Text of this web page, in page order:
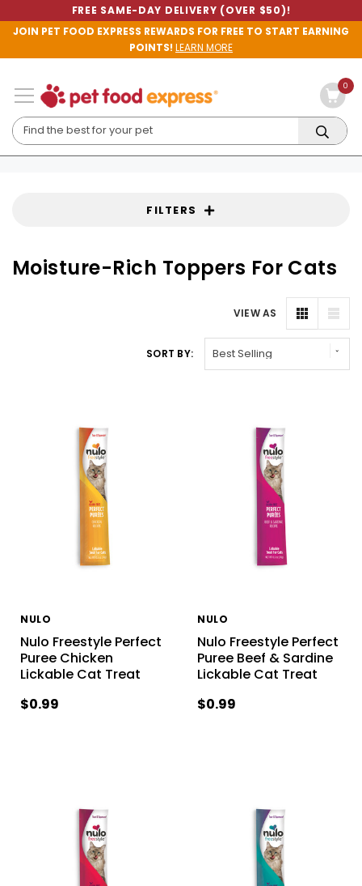
FREE SAME-DAY DELIVERY (OVER $50)!
JOIN PET FOOD EXPRESS REWARDS FOR FREE TO START EARNING
POINTS!LEARN MORE
0
FILTERS
Moisture-Rich Toppers For Cats
VIEW AS
SORT BY:
NULO
Nulo Freestyle Perfect
Puree Chicken
Lickable Cat Treat
$0.99
NULO
Nulo Freestyle Perfect
Puree Beef & Sardine
Lickable Cat Treat
$0.99